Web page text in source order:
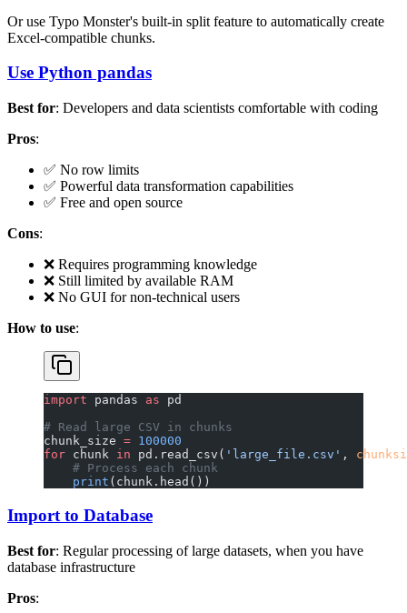
Or use Typo Monster's built-in split feature to automatically create
Excel-compatible chunks.
Use Python pandas
Best for: Developers and data scientists comfortable with coding
Pros:
✅ No row limits
✅ Powerful data transformation capabilities
✅ Free and open source
Cons:
❌ Requires programming knowledge
❌ Still limited by available RAM
❌ No GUI for non-technical users
How to use:
import pandas as pd
# Read large CSV in chunks
chunk_size = 100000
for chunk in pd.read_csv( 'large_file.csv' ,
    # Process each chunk
    print
(chunk.head())
Import to Database
Best for: Regular processing of large datasets, when you have
database infrastructure
Pros: